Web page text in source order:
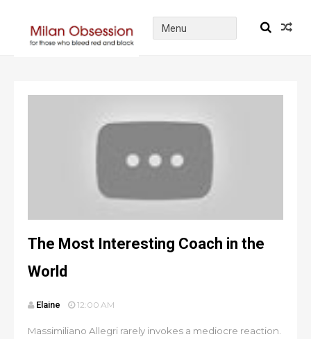
The Most Interesting Coach in the
World
Elaine 12:00 AM
Massimiliano Allegri rarely invokes a mediocre reaction.